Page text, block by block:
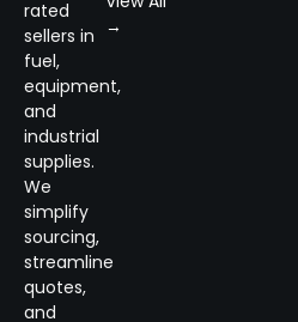
rated
sellers in
fuel,
equipment,
and
industrial
supplies.
We
simplify
sourcing,
streamline
quotes,
and
→